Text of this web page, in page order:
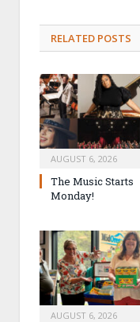
RELATED POSTS
AUGUST 6, 2026
The Music Starts
Monday!
AUGUST 6, 2026